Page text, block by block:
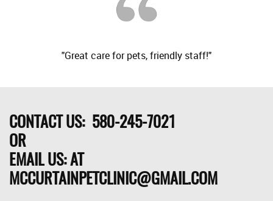
CONTACT US: 580-245-7021
OR
EMAIL US: AT
MCCURTAINPETCLINIC@GMAIL.COM